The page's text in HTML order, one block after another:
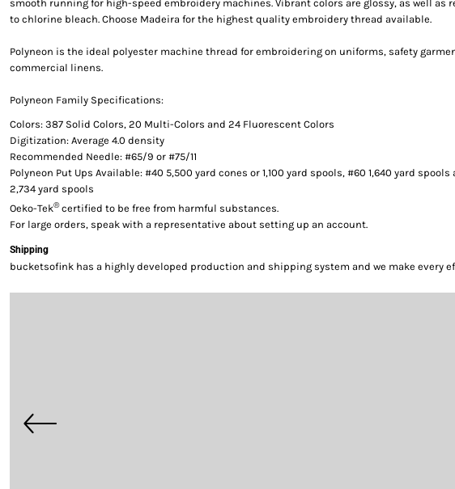
smooth running for high-speed embroidery machines. Vibrant colors are glossy, as well as
to chlorine bleach. Choose Madeira for the highest quality embroidery thread available.
Polyneon is the ideal polyester machine thread for embroidering on uniforms, safety
commercial linens.
Polyneon Family Specifications:
Colors: 387 Solid Colors, 20 Multi-Colors and 24 Fluorescent Colors
Digitization: Average 4.0 density
Recommended Needle: #65/9 or #75/11
Polyneon Put Ups Available: #40 5,500 yard cones or 1,100 yard spools, #60 1,640 yard spools
2,734 yard spools
Oeko-Tek®certified to be free from harmful substances.
For large orders, speak with a representative about setting up an account.
Shipping
bucketsofink has a highly developed production and shipping system and we make every